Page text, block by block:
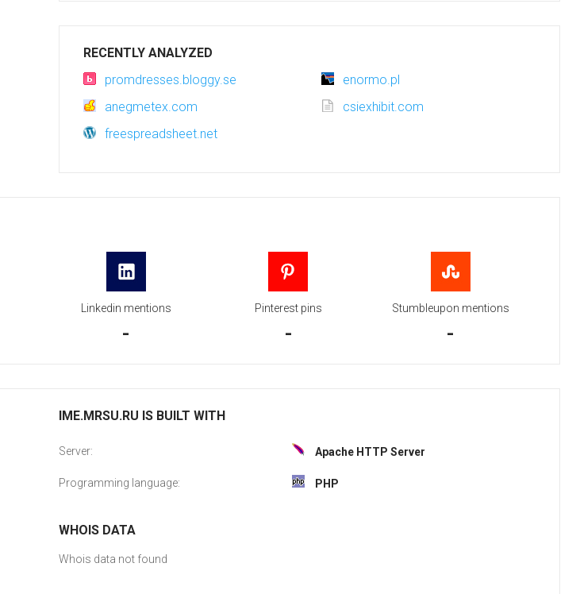
RECENTLY ANALYZED
promdresses.bloggy.se
enormo.pl
anegmetex.com
csiexhibit.com
freespreadsheet.net
Linkedin mentions
-
Pinterest pins
-
Stumbleupon mentions
-
IME.MRSU.RU IS BUILT WITH
Server: Apache HTTP Server
Programming language: PHP
WHOIS DATA
Whois data not found